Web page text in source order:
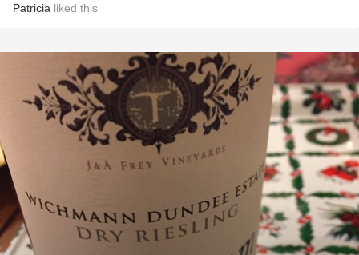
Patricia liked this